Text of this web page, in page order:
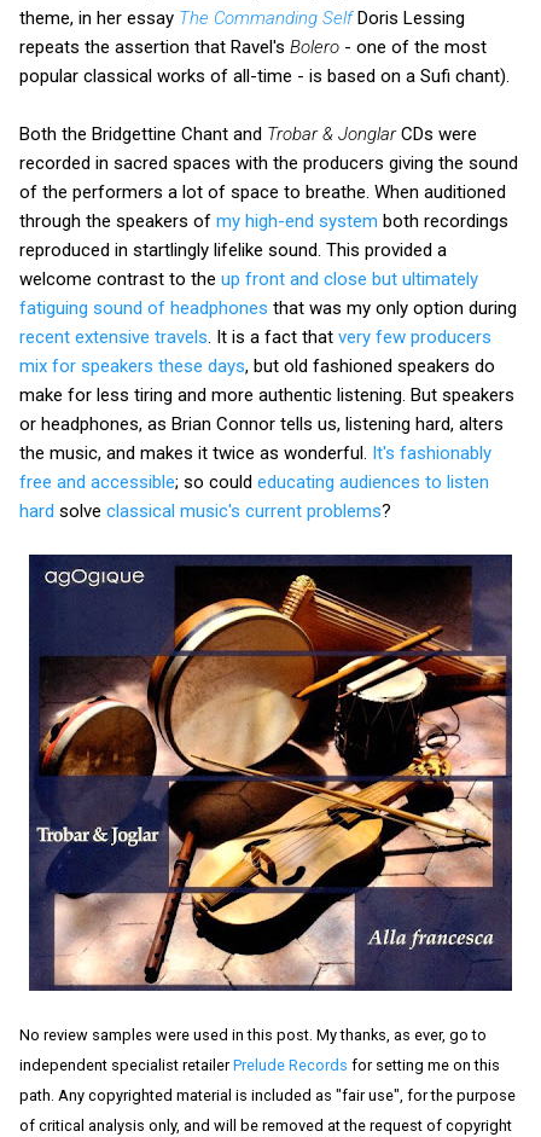
theme, in her essay The Commanding SelfDoris Lessing
repeats the assertion that Ravel's Bolero - one of the most
popular classical works of all-time - is based on a Sufi chant).
Both the Bridgettine Chant and Trobar & JonglarCDs were
recorded in sacred spaces with the producers giving the sound
of the performers a lot of space to breathe. When auditioned
through the speakers of my high-end system both recordings
reproduced in startlingly lifelike sound. This provided a
welcome contrast to the up front and close but ultimately
fatiguing sound of headphones that was my only option during
recent extensive travels . It is a fact that very few producers
mix for speakers these days, but old fashioned speakers do
make for less tiring and more authentic listening. But speakers
or headphones, as Brian Connor tells us, listening hard, alters
the music, and makes it twice as wonderful. It's fashionably
free and accessible; so could educating audiences to listen
hard solve classical music's current problems?
No review samples were used in this post. My thanks, as ever, go to
independent specialist retailerPrelude Records for setting me on this
path. Any copyrighted material is included as "fair use", for the purpose
of critical analysis only, and will be removed at the request of copyright